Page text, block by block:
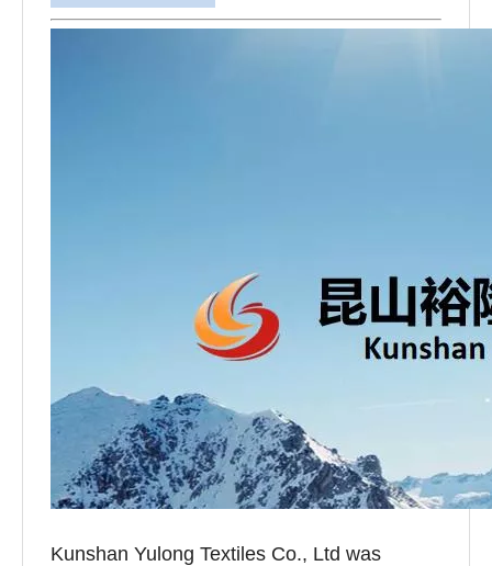
Kunshan Yulong Textiles Co., Ltd was